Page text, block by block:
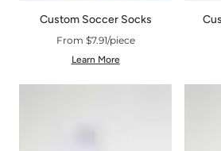
Custom Soccer Socks
From $7.91/piece
Learn More